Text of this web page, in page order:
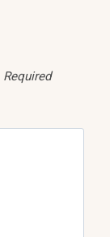
Required